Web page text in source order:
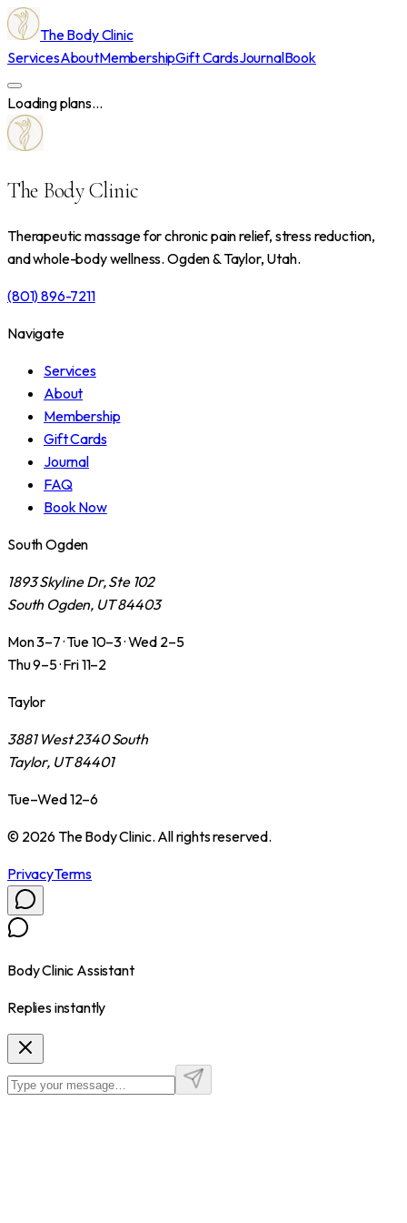
The Body Clinic
ServicesAboutMembershipGift CardsJournalBook
Loading plans...
The Body Clinic
Therapeutic massage for chronic pain relief, stress reduction,
and whole-body wellness. Ogden & Taylor, Utah.
(801) 896-7211
Navigate
Services
About
Membership
Gift Cards
Journal
FAQ
Book Now
South Ogden
1893 Skyline Dr, Ste 102
South Ogden, UT 84403
Mon 3–7 · Tue 10–3 · Wed 2–5
Thu 9–5 · Fri 11–2
Taylor
3881 West 2340 South
Taylor, UT 84401
Tue–Wed 12–6
© 2026The Body Clinic. All rights reserved.
PrivacyTerms
Body Clinic Assistant
Replies instantly